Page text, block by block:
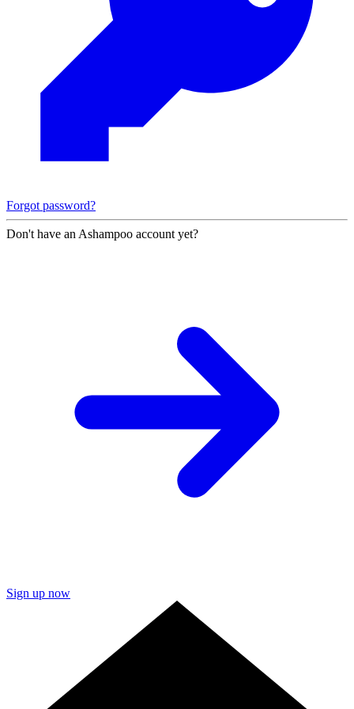
Forgot password?
Don't have an Ashampoo account yet?
Sign up now